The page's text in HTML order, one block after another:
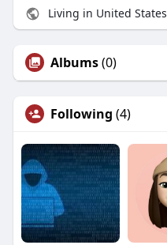
Living in United States
Albums(0)
Following (4)